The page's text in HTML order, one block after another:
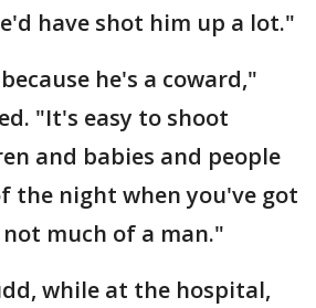
have shot him up a lot."
he's a coward,"
"It's easy to shoot
and babies and people
the night when you've got
much of a man."
while at the hospital,